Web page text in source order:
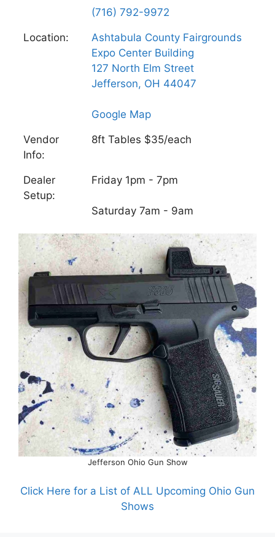
(716) 792-9972
Location:
Ashtabula County Fairgrounds
Expo Center Building
127 North Elm Street
Jefferson, OH 44047
Google Map
Vendor
Info:
8ft Tables $35/each
Dealer
Setup:
Friday 1pm - 7pm
Saturday 7am - 9am
Jefferson Ohio Gun Show
Click Here for a List of ALL Upcoming Ohio Gun
Shows